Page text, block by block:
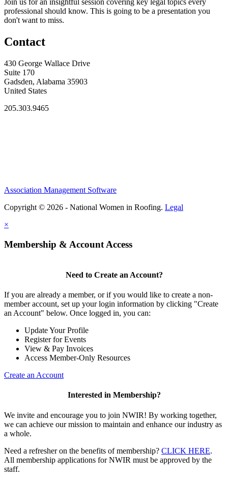
professional should know. This is going to be a presentation you
don't want to miss.
Contact
430 George Wallace Drive
Suite 170
Gadsden, Alabama 35903
United States
205.303.9465
Association Management Software
Copyright © 2026 - National Women in Roofing. Legal
×
Membership & Account Access
Need to Create an Account?
If you are already a member, or if you would like to create a non-
member account, set up your login information by clicking "Create
an Account" below. Once logged in, you can:
Update Your Profile
Register for Events
View & Pay Invoices
Access Member-Only Resources
Create an Account
Interested in Membership?
We invite and encourage you to join NWIR! By working together,
we can achieve our mission to maintain and enhance our industry as
a whole.
Need a refresher on the benefits of membership? CLICK HERE.
All membership applications for NWIR must be approved by the
staff.